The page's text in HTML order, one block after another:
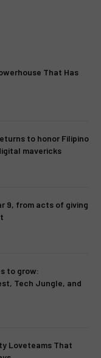
That Has
to honor Filipino
mavericks
9, from acts of giving
to grow:
Tech Jungle, and
Loveteams That